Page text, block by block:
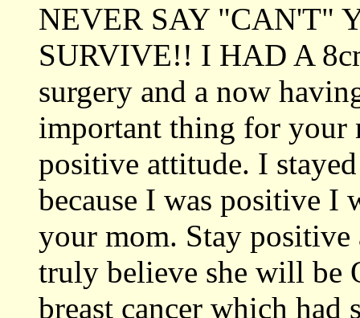
NEVER SAY "CAN'T"
SURVIVE!! I HAD A
surgery and a now
important thing for your
positive attitude. I
because I was positive
your mom. Stay
truly believe she will be
breast cancer which had